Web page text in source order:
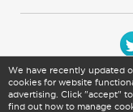
© 2026
We have recently updated
cookies for website
advertising. Click "accept"
find out how to manage